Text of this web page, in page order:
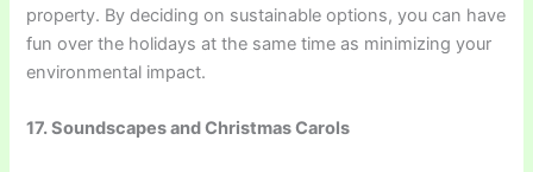
property. By deciding on sustainable options, you can have
fun over the holidays at the same time as minimizing your
environmental impact.
17. Soundscapes and Christmas Carols